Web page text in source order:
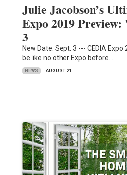
Julie Jacobson’s
Expo 2019 Preview:
3
New Date: Sept. 3 --- CEDIA
be like no other Expo before…
NEWS AUGUST 21